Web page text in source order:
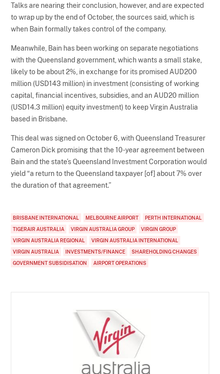
Talks are nearing their conclusion, however, and are expected
to wrap up by the end of October, the sources said, which is
when Bain formally takes control of the company.
Meanwhile, Bain has been working on separate negotiations
with the Queensland government, which wants a small stake,
likely to be about 2%, in exchange for its promised AUD200
million (USD143 million) in investment (consisting of working
capital, financial incentives, subsidies, and an AUD20 million
(USD14.3 million) equity investment) to keep Virgin Australia
based in Brisbane.
This deal was signed on October 6, with Queensland Treasurer
Cameron Dick promising that the 10-year agreement between
Bain and the state’s Queensland Investment Corporation would
yield “a return to the Queensland taxpayer [of] about 7% over
the duration of that agreement.”
BRISBANE INTERNATIONAL MELBOURNE AIRPORT
PERTH INTERNATIONAL
TIGERAIR AUSTRALIA
VIRGIN AUSTRALIA GROUP
VIRGIN GROUP
VIRGIN AUSTRALIA REGIONAL
VIRGIN AUSTRALIA INTERNATIONAL
VIRGIN AUSTRALIA
INVESTMENTS/FINANCE
SHAREHOLDING CHANGES
GOVERNMENT SUBSIDISATION
AIRPORT OPERATIONS